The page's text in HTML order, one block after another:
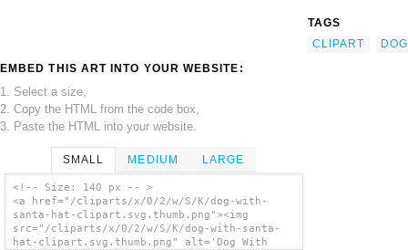
EMBED THIS ART INTO YOUR WEBSITE:
1. Select a size,
2. Copy the HTML from the code box,
3. Paste the HTML into your website.
SMALL MEDIUM LARGE
<!-- Size: 140 px -- >
<a href="/cliparts/x/0/2/w/S/K/dog-with-
santa-hat-clipart.svg.thumb.png"><img
src="/cliparts/x/0/2/w/S/K/dog-with-santa-
hat-clipart.svg.thumb.png" alt='Dog With
TAGS
CLIPART
DOG